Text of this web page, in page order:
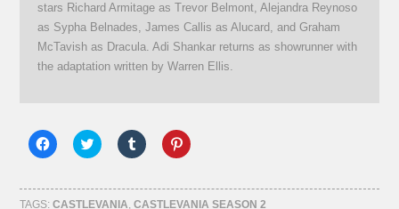
stars Richard Armitage as Trevor Belmont, Alejandra Reynoso
as Sypha Belnades, James Callis as Alucard, and Graham
McTavish as Dracula. Adi Shankar returns as showrunner with
the adaptation written by Warren Ellis.
Click
to
Facebook
(Opens
Click
to
Twitter
(Opens
Click
to
Tumblr
(Opens
Click
to
Pinterest
(Opens
TAGS:CASTLEVANIA,CASTLEVANIA SEASON 2